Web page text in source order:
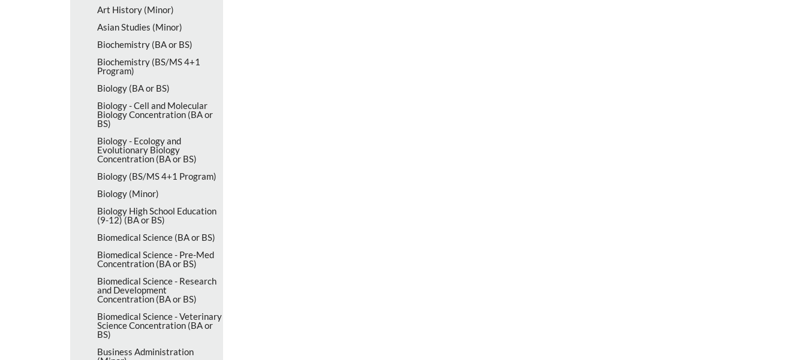
Art History (Minor)
Asian Studies (Minor)
Biochemistry (BA or BS)
Biochemistry (BS/​MS 4+1
Program)
Biology (BA or BS)
Biology -​ Cell and Molecular
Biology Concentration (BA or
BS)
Biology -​ Ecology and
Evolutionary Biology
Concentration (BA or BS)
Biology (BS/​MS 4+1 Program)
Biology (Minor)
Biology High School Education
(9-​12) (BA or BS)
Biomedical Science (BA or BS)
Biomedical Science -​ Pre-​Med
Concentration (BA or BS)
Biomedical Science -​ Research
and Development
Concentration (BA or BS)
Biomedical Science -​ Veterinary
Science Concentration (BA or
BS)
Business Administration